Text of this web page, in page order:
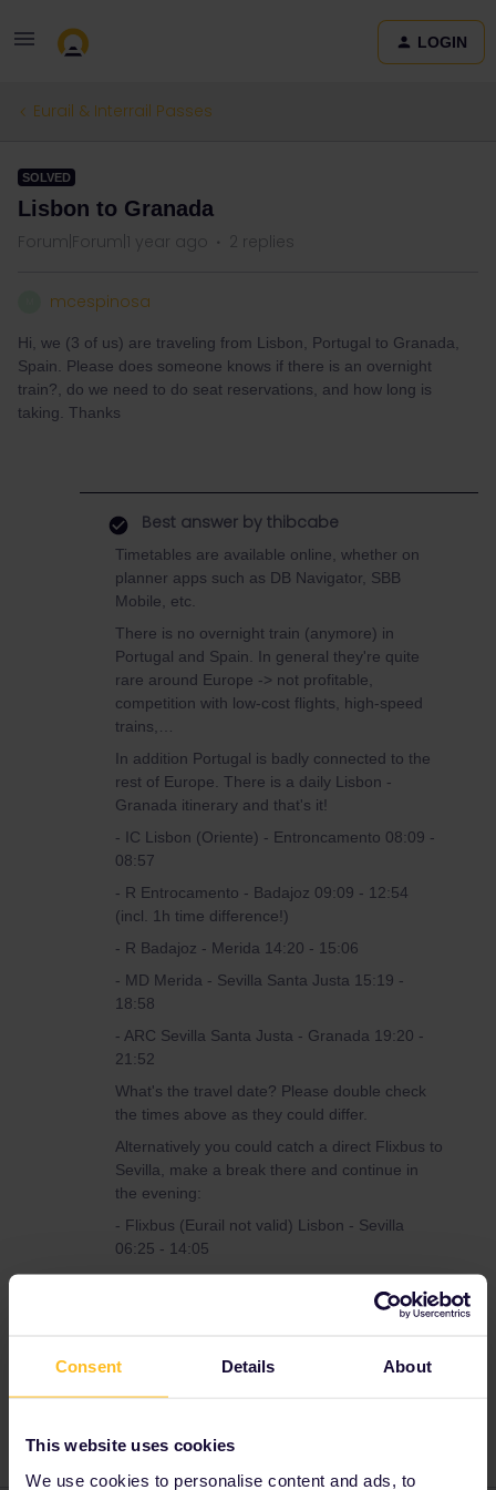
Consent Details About
This website uses cookies
We use cookies to personalise content and ads, to
LOGIN
Eurail & Interrail Passes
SOLVED
Lisbon to Granada
Forum|Forum|1 year ago 2 replies
mcespinosa
Hi, we (3 of us) are traveling from Lisbon, Portugal to Granada,
Spain. Please does someone knows if there is an overnight
train?, do we need to do seat reservations, and how long is
taking. Thanks
Best answer by thibcabe
Timetables are available online, whether on
planner apps such as DB Navigator, SBB
Mobile, etc.
There is no overnight train (anymore) in
Portugal and Spain. In general they're quite
rare around Europe -> not profitable,
competition with low-cost flights, high-speed
trains,…
In addition Portugal is badly connected to the
rest of Europe. There is a daily Lisbon -
Granada itinerary and that's it!
- IC Lisbon (Oriente) - Entroncamento 08:09 -
08:57
- R Entrocamento - Badajoz 09:09 - 12:54
(incl. 1h time difference!)
- R Badajoz - Merida 14:20 - 15:06
- MD Merida - Sevilla Santa Justa 15:19 -
18:58
- ARC Sevilla Santa Justa - Granada 19:20 -
21:52
What's the travel date? Please double check
the times above as they could differ.
Alternatively you could catch a direct Flixbus to
Sevilla, make a break there and continue in
the evening:
- Flixbus (Eurail not valid) Lisbon - Sevilla
06:25 - 14:05
- break
- ARC Sevilla Santa Justa - Granada 19:20 -